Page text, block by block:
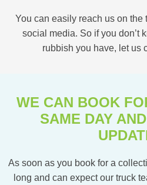
You can easily reach us on
social media. So if you don’t
rubbish you have, let us
WE CAN BOOK
SAME DAY
As soon as you book for a
long and can expect our truck